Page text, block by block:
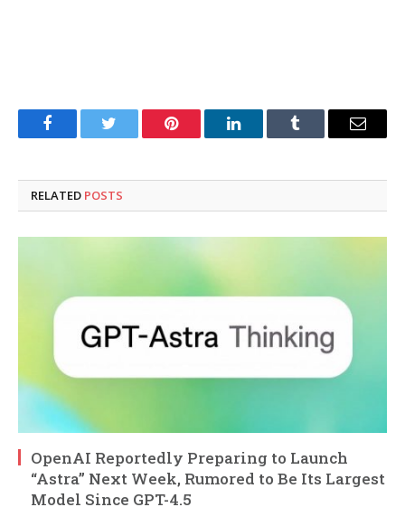
FacebookTwitter Pinterest LinkedInTumblr Email
RELATED POSTS
OpenAI Reportedly Preparing to Launch
“Astra” Next Week, Rumored to Be Its Largest
Model Since GPT-4.5